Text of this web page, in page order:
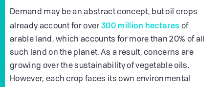
Demand may be an abstract concept, but oil crops
already account for over300 million hectares of
arable land, which accounts for more than 20% of all
such land on the planet. As a result, concerns are
growing over the sustainability of vegetable oils.
However, each crop faces its own environmental